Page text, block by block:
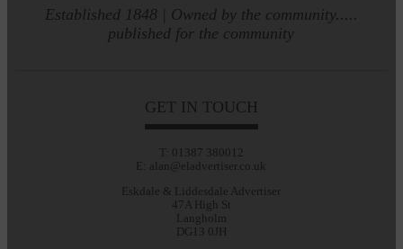
Established 1848 | Owned by the community.....
published for the community
GET IN TOUCH
T: 01387 380012
E: alan@eladvertiser.co.uk
Eskdale & Liddesdale Advertiser
47A High St
Langholm
DG13 0JH